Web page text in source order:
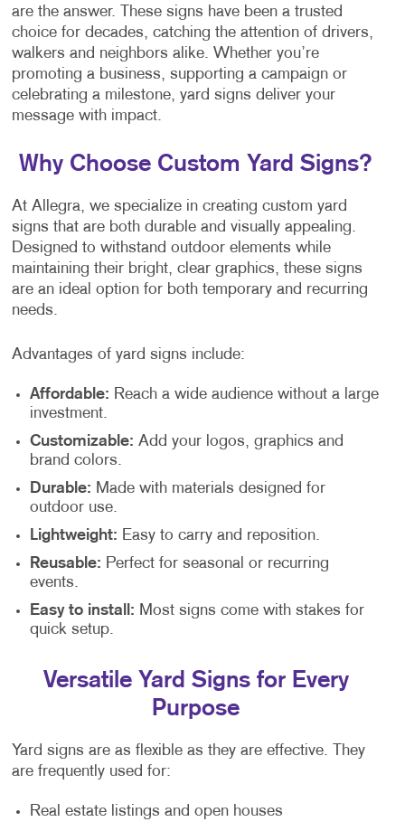
are the answer. These signs have been a trusted
choice for decades, catching the attention of drivers,
walkers and neighbors alike. Whether you’re
promoting a business, supporting a campaign or
celebrating a milestone, yard signs deliver your
message with impact.
Why Choose Custom Yard Signs?
At Allegra, we specialize in creating custom yard
signs that are both durable and visually appealing.
Designed to withstand outdoor elements while
maintaining their bright, clear graphics, these signs
are an ideal option for both temporary and recurring
needs.
Advantages of yard signs include:
Affordable: Reach a wide audience without a large
investment.
Customizable: Add your logos, graphics and
brand colors.
Durable: Made with materials designed for
outdoor use.
Lightweight: Easy to carry and reposition.
Reusable: Perfect for seasonal or recurring
events.
Easy to install: Most signs come with stakes for
quick setup.
Versatile Yard Signs for Every
Purpose
Yard signs are as flexible as they are effective. They
are frequently used for:
Real estate listings and open houses